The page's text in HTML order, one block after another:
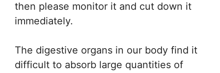
then please monitor it and cut down it
immediately.
The digestive organs in our body find it
difficult to absorb large quantities of